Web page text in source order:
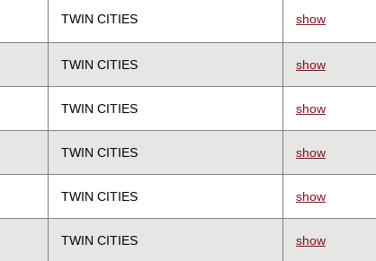
TWIN CITIES show
TWIN CITIES show
TWIN CITIES show
TWIN CITIES show
TWIN CITIES show
TWIN CITIES show